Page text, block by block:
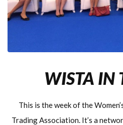
WISTA IN
This is the week of the
Trading Association. It’s a